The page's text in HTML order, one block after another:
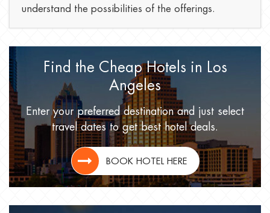
understand the possibilities of the offerings.
Find the Cheap Hotels in Los
Angeles
Enter your preferred destinationand just select
travel dates to get best hotel deals.
BOOK HOTEL HERE